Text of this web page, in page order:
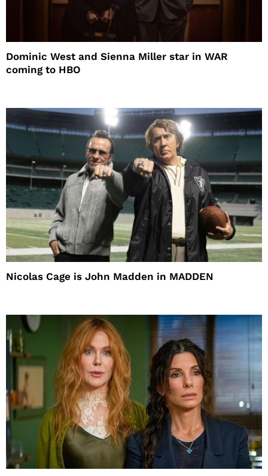
Dominic West and Sienna Miller star in WAR
coming to HBO
Nicolas Cage is John Madden in MADDEN